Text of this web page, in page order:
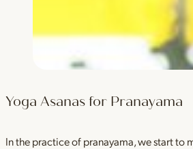
Yoga Asanas for Pranayama
In the practice of pranayama, we start